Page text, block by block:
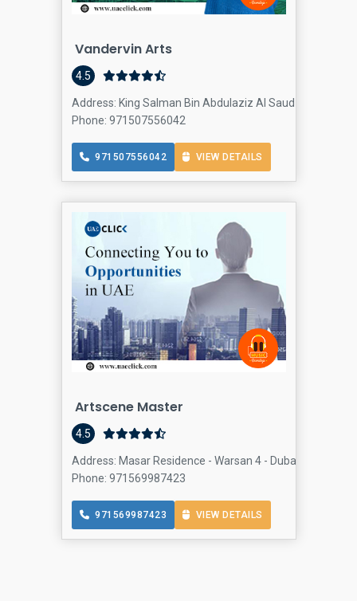
Vandervin Arts
4.5
Address: King Salman Bin Abdulaziz Al Saud St -
Phone: 971507556042
971507556042 VIEW DETAILS
Artscene Master
4.5
Address: Masar Residence - Warsan 4 - Dubai - United
Phone: 971569987423
971569987423 VIEW DETAILS